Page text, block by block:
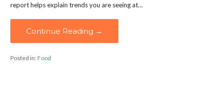
report helps explain trends you are seeing at…
Continue Reading →
Posted in:Food